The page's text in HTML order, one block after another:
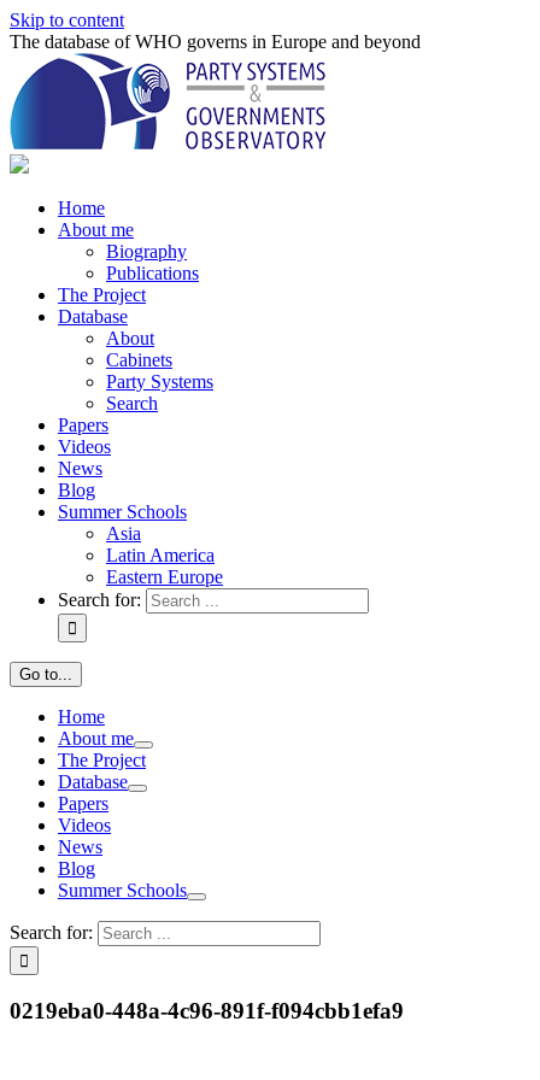
Skip to content
The database of WHO governs in Europe and beyond
Home
About me
Biography
Publications
The Project
Database
About
Cabinets
Party Systems
Search
Papers
Videos
News
Blog
Summer Schools
Asia
Latin America
Eastern Europe
Search for:
Go to...
Home
About me
The Project
Database
Papers
Videos
News
Blog
Summer Schools
Search for:
0219eba0-448a-4c96-891f-f094cbb1efa9